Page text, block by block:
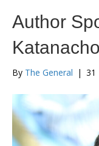
Author
Katanacho
By The General | 31